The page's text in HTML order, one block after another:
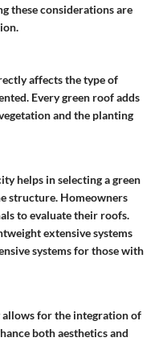
these considerations are
affects the type of
Every green roof adds
and the planting
helps in selecting a green
structure. Homeowners
to evaluate their roofs.
extensive systems
systems for those with
allows for the integration of
both aesthetics and